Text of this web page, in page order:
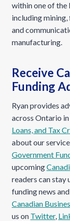
within one of
including
and
manufacturing.
Receive
Funding
Ryan provides
across Ontario
Loans, and Tax
about our
Government
upcoming
readers can
funding news
Canadian
us on Twitter,